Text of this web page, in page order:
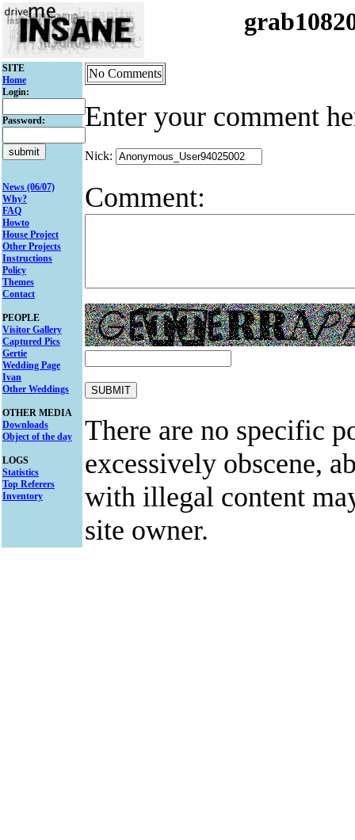
SITE
Home
Login:
Password:
News (06/07)
Why?
FAQ
Howto
House Project
Other Projects
Instructions
Policy
Themes
Contact
PEOPLE
Visitor Gallery
Captured Pics
Gertie
Wedding Page
Ivan
Other Weddings
OTHER MEDIA
Downloads
Object of the day
LOGS
Statistics
Top Referers
Inventory
No Comments
Enter your comment
Nick:
Comment:
There are no specific
excessively obscene,
with illegal content
site owner.